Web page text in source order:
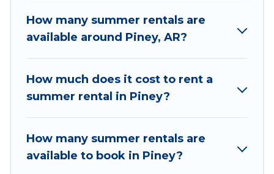
unique style condo, luxury resort, villas,
bungalow, cozy cabin, RV, or cottage in Piney
summer holiday.
How many summer rentals are
available around Piney, AR?
How much does it cost to rent a
summer rental in Piney?
How many summer rentals are
available to book in Piney?